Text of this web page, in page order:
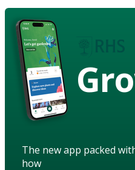
The new app packed
how